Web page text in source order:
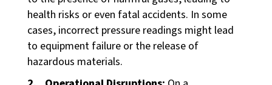
In-House Calibrations
Temperature Mapping
Instrument Maintenance
Commissioning
health risks or even fatal accidents. In some
cases, incorrect pressure readings might lead
to equipment failure or the release of
hazardous materials.